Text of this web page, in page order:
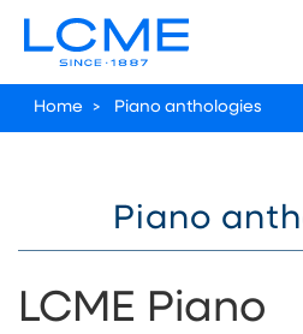
Home > Piano anthologies
Piano
LCME Piano